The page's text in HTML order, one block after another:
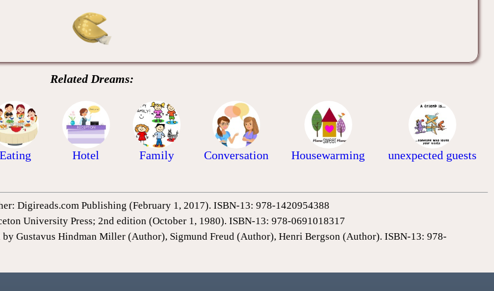
Related Dreams:
Eating Hotel Family Conversation Housewarming unexpected guests
Digireads.com Publishing (February 1, 2017). ISBN-13: 978-1420954388
University Press; 2nd edition (October 1, 1980). ISBN-13: 978-0691018317
Gustavus Hindman Miller (Author), Sigmund Freud (Author), Henri Bergson (Author). ISBN-13: 978-